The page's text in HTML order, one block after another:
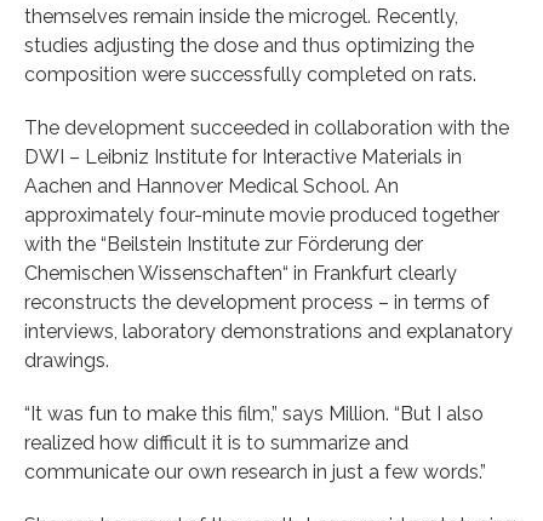
themselves remain inside the microgel. Recently,
studies adjusting the dose and thus optimizing the
composition were successfully completed on rats.
The development succeeded in collaboration with the
DWI – Leibniz Institute for Interactive Materials in
Aachen and Hannover Medical School. An
approximately four-minute movie produced together
with the “Beilstein Institute zur Förderung der
Chemischen Wissenschaften“ in Frankfurt clearly
reconstructs the development process – in terms of
interviews, laboratory demonstrations and explanatory
drawings.
“It was fun to make this film,” says Million. “But I also
realized how difficult it is to summarize and
communicate our own research in just a few words.”